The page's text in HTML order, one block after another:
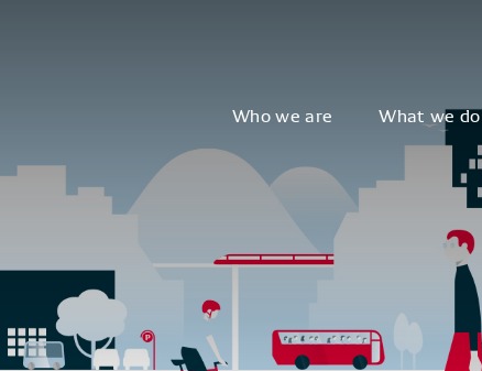
Who we are What we do